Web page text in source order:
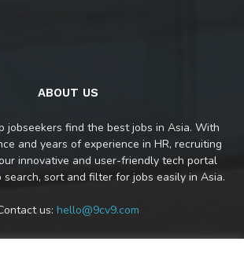
ABOUT US
jobseekers find the best jobs in Asia. With
and years of experience in HR, recruiting
innovative and user-friendly tech portal
sort and filter for jobs easily in Asia.
us: hello@9cv9.com